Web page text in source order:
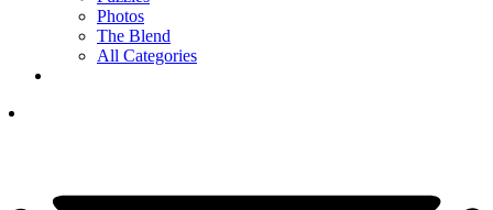
Photos
The Blend
All Categories